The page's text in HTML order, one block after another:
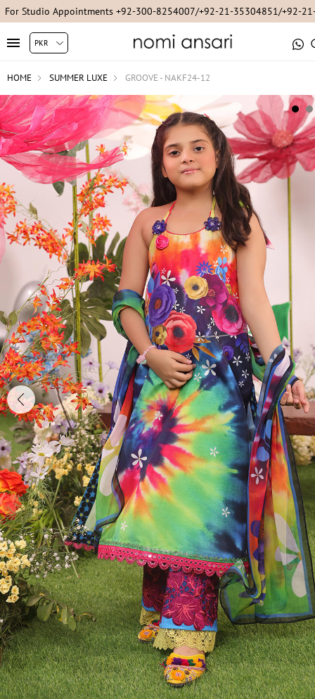
For Studio Appointments +92-300-8254007/+92-21-35304851/+92-
HOME SUMMER LUXE GROOVE - NAKF24-12